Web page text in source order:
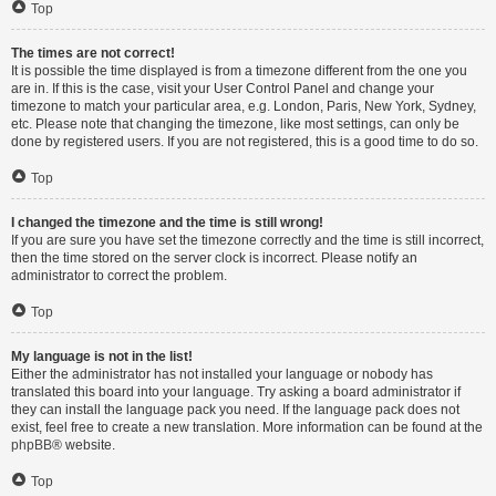
Top
The times are not correct!
It is possible the time displayed is from a timezone different from the one you
are in. If this is the case, visit your User Control Panel and change your
timezone to match your particular area, e.g. London, Paris, New York, Sydney,
etc. Please note that changing the timezone, like most settings, can only be
done by registered users. If you are not registered, this is a good time to do so.
Top
I changed the timezone and the time is still wrong!
If you are sure you have set the timezone correctly and the time is still incorrect,
then the time stored on the server clock is incorrect. Please notify an
administrator to correct the problem.
Top
My language is not in the list!
Either the administrator has not installed your language or nobody has
translated this board into your language. Try asking a board administrator if
they can install the language pack you need. If the language pack does not
exist, feel free to create a new translation. More information can be found at the
phpBB® website.
Top